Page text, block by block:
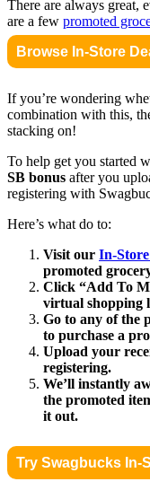
There are always great,
are a few promoted
Browse In-Store
If you’re wondering
combination with this,
stacking on!
To help get you started
SB bonus after you
registering with
Here’s what do to:
Visit our In-
promoted
Click “Add To
virtual shopping
Go to any of the
to purchase a
Upload your
registering.
We’ll instantly
the promoted
it out.
Try Swagbucks In-